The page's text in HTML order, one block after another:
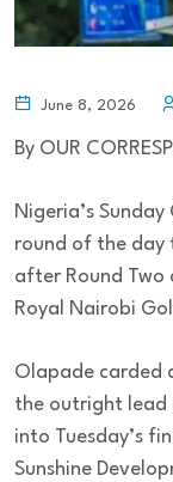
June 8, 2026
By OUR
Nigeria’s
round of the day
after Round Two
Royal Nairobi
Olapade carded
the outright lead
into Tuesday’s
Sunshine